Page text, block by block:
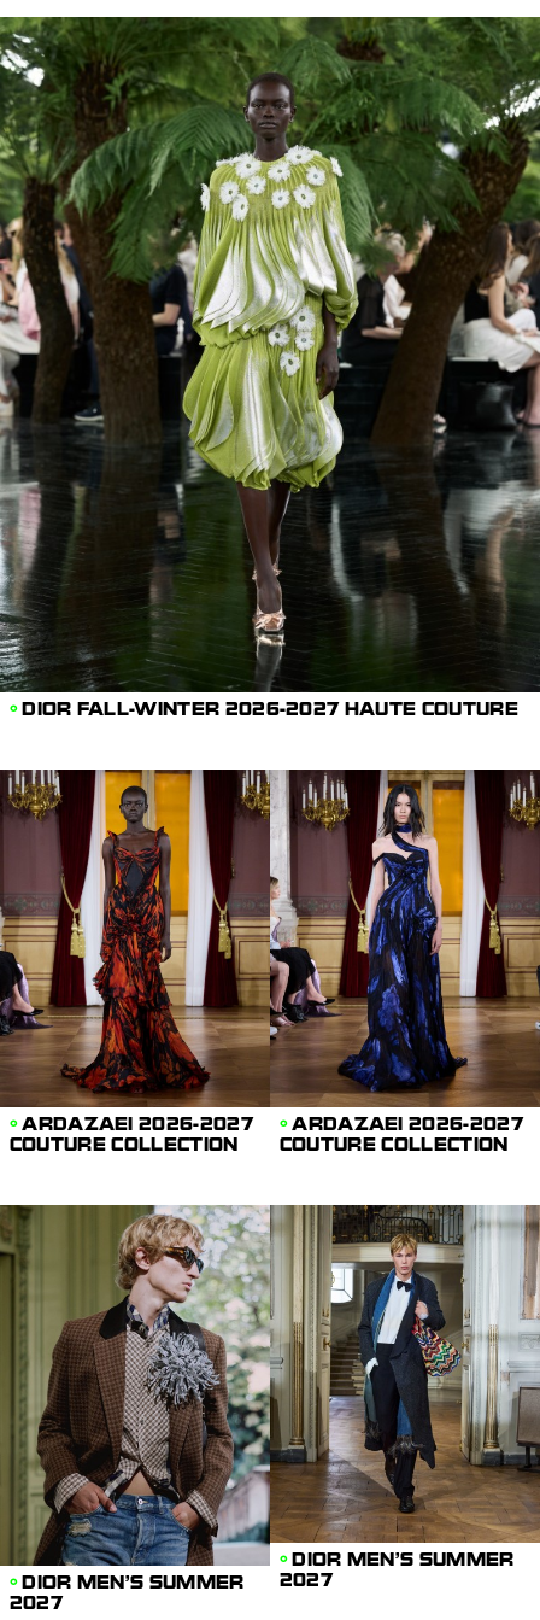
DIOR FALL-WINTER 2026-2027 HAUTE COUTURE
ARDAZAEI 2026-2027
COUTURE COLLECTION
ARDAZAEI 2026-2027
COUTURE COLLECTION
DIOR MEN'S SUMMER
2027
DIOR MEN'S SUMMER
2027